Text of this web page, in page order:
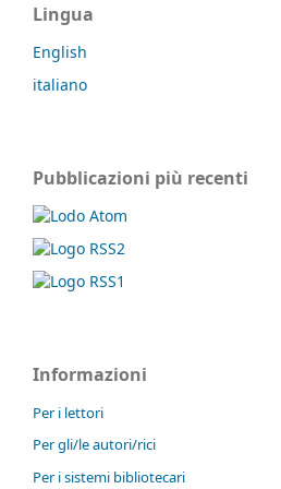
Lingua
English
italiano
Pubblicazioni più recenti
Informazioni
Per i lettori
Per gli/le autori/rici
Per i sistemi bibliotecari